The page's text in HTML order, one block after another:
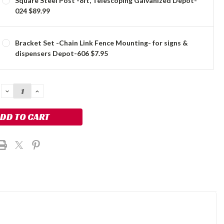
024 $89.99
Bracket Set -Chain Link Fence Mounting- for signs &
dispensers Depot-606 $7.95
DECREASE
QUANTITY:
INCREASE